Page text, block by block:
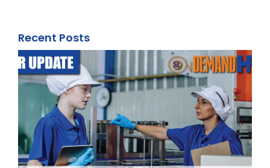
Recent Posts